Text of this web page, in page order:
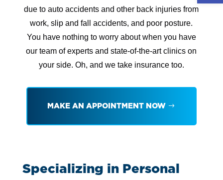
due to auto accidents and other back injuries from
work, slip and fall accidents, and poor posture.
You have nothing to worry about when you have
our team of experts and state-of-the-art clinics on
your side. Oh, and we take insurance too.
MAKE AN APPOINTMENT NOW
Specializing in Personal